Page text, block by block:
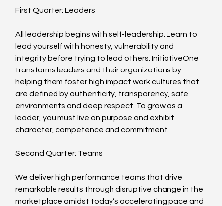
First Quarter: Leaders
All leadership begins with self-leadership. Learn to
lead yourself with honesty, vulnerability and
integrity before trying to lead others. InitiativeOne
transforms leaders and their organizations by
helping them foster high impact work cultures that
are defined by authenticity, transparency, safe
environments and deep respect. To grow as a
leader, you must live on purpose and exhibit
character, competence and commitment.
Second Quarter: Teams
We deliver high performance teams that drive
remarkable results through disruptive change in the
marketplace amidst today’s accelerating pace and